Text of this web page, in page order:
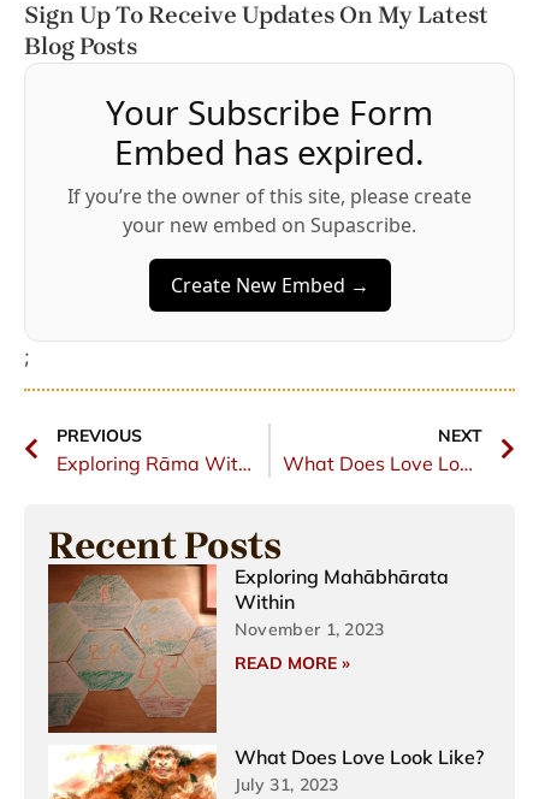
Sign Up To Receive Updates On My Latest
Blog Posts
Your Subscribe Form
Embed has expired.
If you’re the owner of this site, please create
your new embed on Supascribe.
Create New Embed →
;
PREVIOUS
Exploring Rāma Within
NEXT
What Does Love Look Like?
Recent Posts
Exploring Mahābhārata
Within
November 1, 2023
READ MORE »
What Does Love Look Like?
July 31, 2023